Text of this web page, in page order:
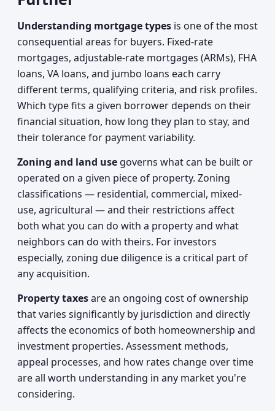
Understanding mortgage types is one of the most
consequential areas for buyers. Fixed-rate
mortgages, adjustable-rate mortgages (ARMs), FHA
loans, VA loans, and jumbo loans each carry
different terms, qualifying criteria, and risk profiles.
Which type fits a given borrower depends on their
financial situation, how long they plan to stay, and
their tolerance for payment variability.
Zoning and land use governs what can be built or
operated on a given piece of property. Zoning
classifications — residential, commercial, mixed-
use, agricultural — and their restrictions affect
both what you can do with a property and what
neighbors can do with theirs. For investors
especially, zoning due diligence is a critical part of
any acquisition.
Property taxesare an ongoing cost of ownership
that varies significantly by jurisdiction and directly
affects the economics of both homeownership and
investment properties. Assessment methods,
appeal processes, and how rates change over time
are all worth understanding in any market you're
considering.